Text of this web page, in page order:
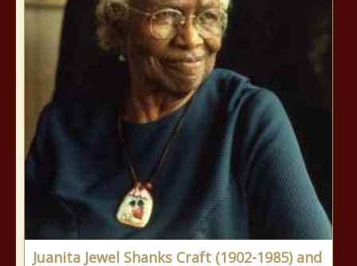
Juanita Jewel Shanks Craft (1902-1985) and